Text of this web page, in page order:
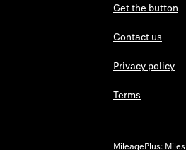
Get the button
Contact us
Privacy policy
Terms
MileagePlus: